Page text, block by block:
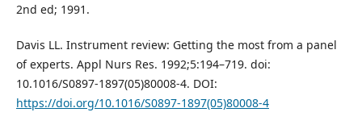
2nd ed; 1991.
Davis LL. Instrument review: Getting the most from a panel
of experts. Appl Nurs Res. 1992;5:194–719. doi:
10.1016/S0897-1897(05)80008-4. DOI:
https://doi.org/10.1016/S0897-1897(05)80008-4